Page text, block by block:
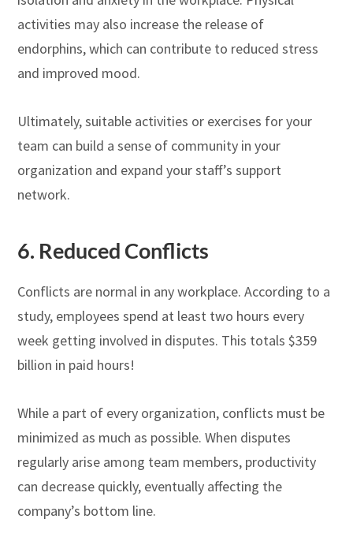
activities may also increase the release of
endorphins, which can contribute to reduced stress
and improved mood.
Ultimately, suitable activities or exercises for your
team can build a sense of community in your
organization and expand your staff’s support
network.
6. Reduced Conflicts
Conflicts are normal in any workplace. According to a
study, employees spend at least two hours every
week getting involved in disputes. This totals $359
billion in paid hours!
While a part of every organization, conflicts must be
minimized as much as possible. When disputes
regularly arise among team members, productivity
can decrease quickly, eventually affecting the
company’s bottom line.